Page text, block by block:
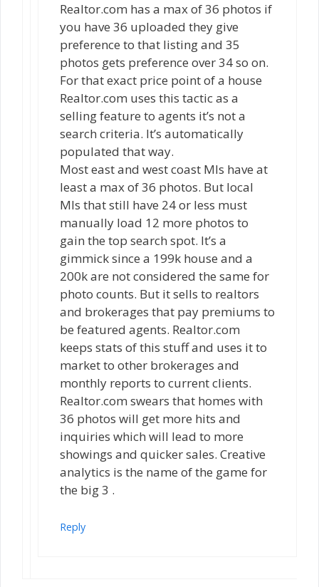
Realtor.com has a max of 36 photos if
you have 36 uploaded they give
preference to that listing and 35
photos gets preference over 34 so on.
For that exact price point of a house
Realtor.com uses this tactic as a
selling feature to agents it’s not a
search criteria. It’s automatically
populated that way.
Most east and west coast Mls have at
least a max of 36 photos. But local
Mls that still have 24 or less must
manually load 12 more photos to
gain the top search spot. It’s a
gimmick since a 199k house and a
200k are not considered the same for
photo counts. But it sells to realtors
and brokerages that pay premiums to
be featured agents. Realtor.com
keeps stats of this stuff and uses it to
market to other brokerages and
monthly reports to current clients.
Realtor.com swears that homes with
36 photos will get more hits and
inquiries which will lead to more
showings and quicker sales. Creative
analytics is the name of the game for
the big 3 .
Reply